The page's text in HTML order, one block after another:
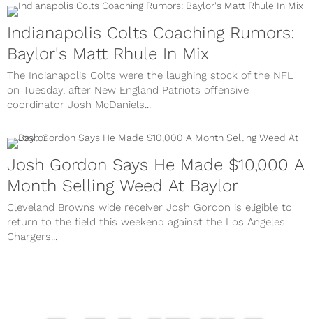
Indianapolis Colts Coaching Rumors:
Baylor's Matt Rhule In Mix
The Indianapolis Colts were the laughing stock of the NFL
on Tuesday, after New England Patriots offensive
coordinator Josh McDaniels...
Josh Gordon Says He Made $10,000 A
Month Selling Weed At Baylor
Cleveland Browns wide receiver Josh Gordon is eligible to
return to the field this weekend against the Los Angeles
Chargers...